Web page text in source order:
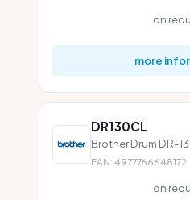
on
more
DR130CL
Brother Drum DR-
EAN: 4977766648172
on